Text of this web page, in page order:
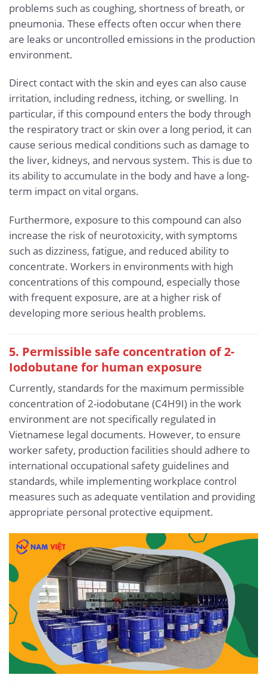
problems such as coughing, shortness of breath, or
pneumonia. These effects often occur when there
are leaks or uncontrolled emissions in the production
environment.
Direct contact with the skin and eyes can also cause
irritation, including redness, itching, or swelling. In
particular, if this compound enters the body through
the respiratory tract or skin over a long period, it can
cause serious medical conditions such as damage to
the liver, kidneys, and nervous system. This is due to
its ability to accumulate in the body and have a long-
term impact on vital organs.
Furthermore, exposure to this compound can also
increase the risk of neurotoxicity, with symptoms
such as dizziness, fatigue, and reduced ability to
concentrate. Workers in environments with high
concentrations of this compound, especially those
with frequent exposure, are at a higher risk of
developing more serious health problems.
5. Permissible safe concentration of 2-
Iodobutane for human exposure
Currently, standards for the maximum permissible
concentration of 2-iodobutane (C4H9I) in the work
environment are not specifically regulated in
Vietnamese legal documents. However, to ensure
worker safety, production facilities should adhere to
international occupational safety guidelines and
standards, while implementing workplace control
measures such as adequate ventilation and providing
appropriate personal protective equipment.